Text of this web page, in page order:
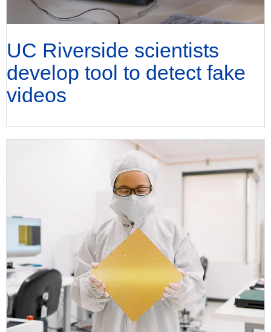
UC Riverside scientists
develop tool to detect fake
videos